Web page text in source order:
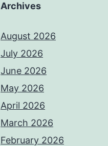
Archives
August 2026
July 2026
June 2026
May 2026
April 2026
March 2026
February 2026